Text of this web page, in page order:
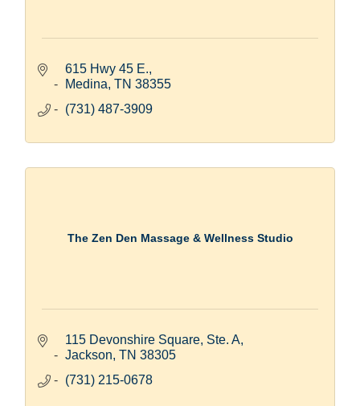
615 Hwy 45 E.
Medina TN 38355
(731) 487-3909
The Zen Den Massage & Wellness Studio
115 Devonshire Square, Ste. A
Jackson TN 38305
(731) 215-0678